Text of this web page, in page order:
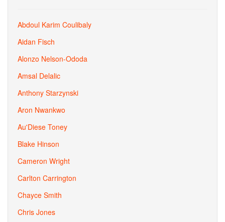
Abdoul Karim Coulibaly
Aidan Fisch
Alonzo Nelson-Ododa
Amsal Delalic
Anthony Starzynski
Aron Nwankwo
Au'Diese Toney
Blake Hinson
Cameron Wright
Carlton Carrington
Chayce Smith
Chris Jones